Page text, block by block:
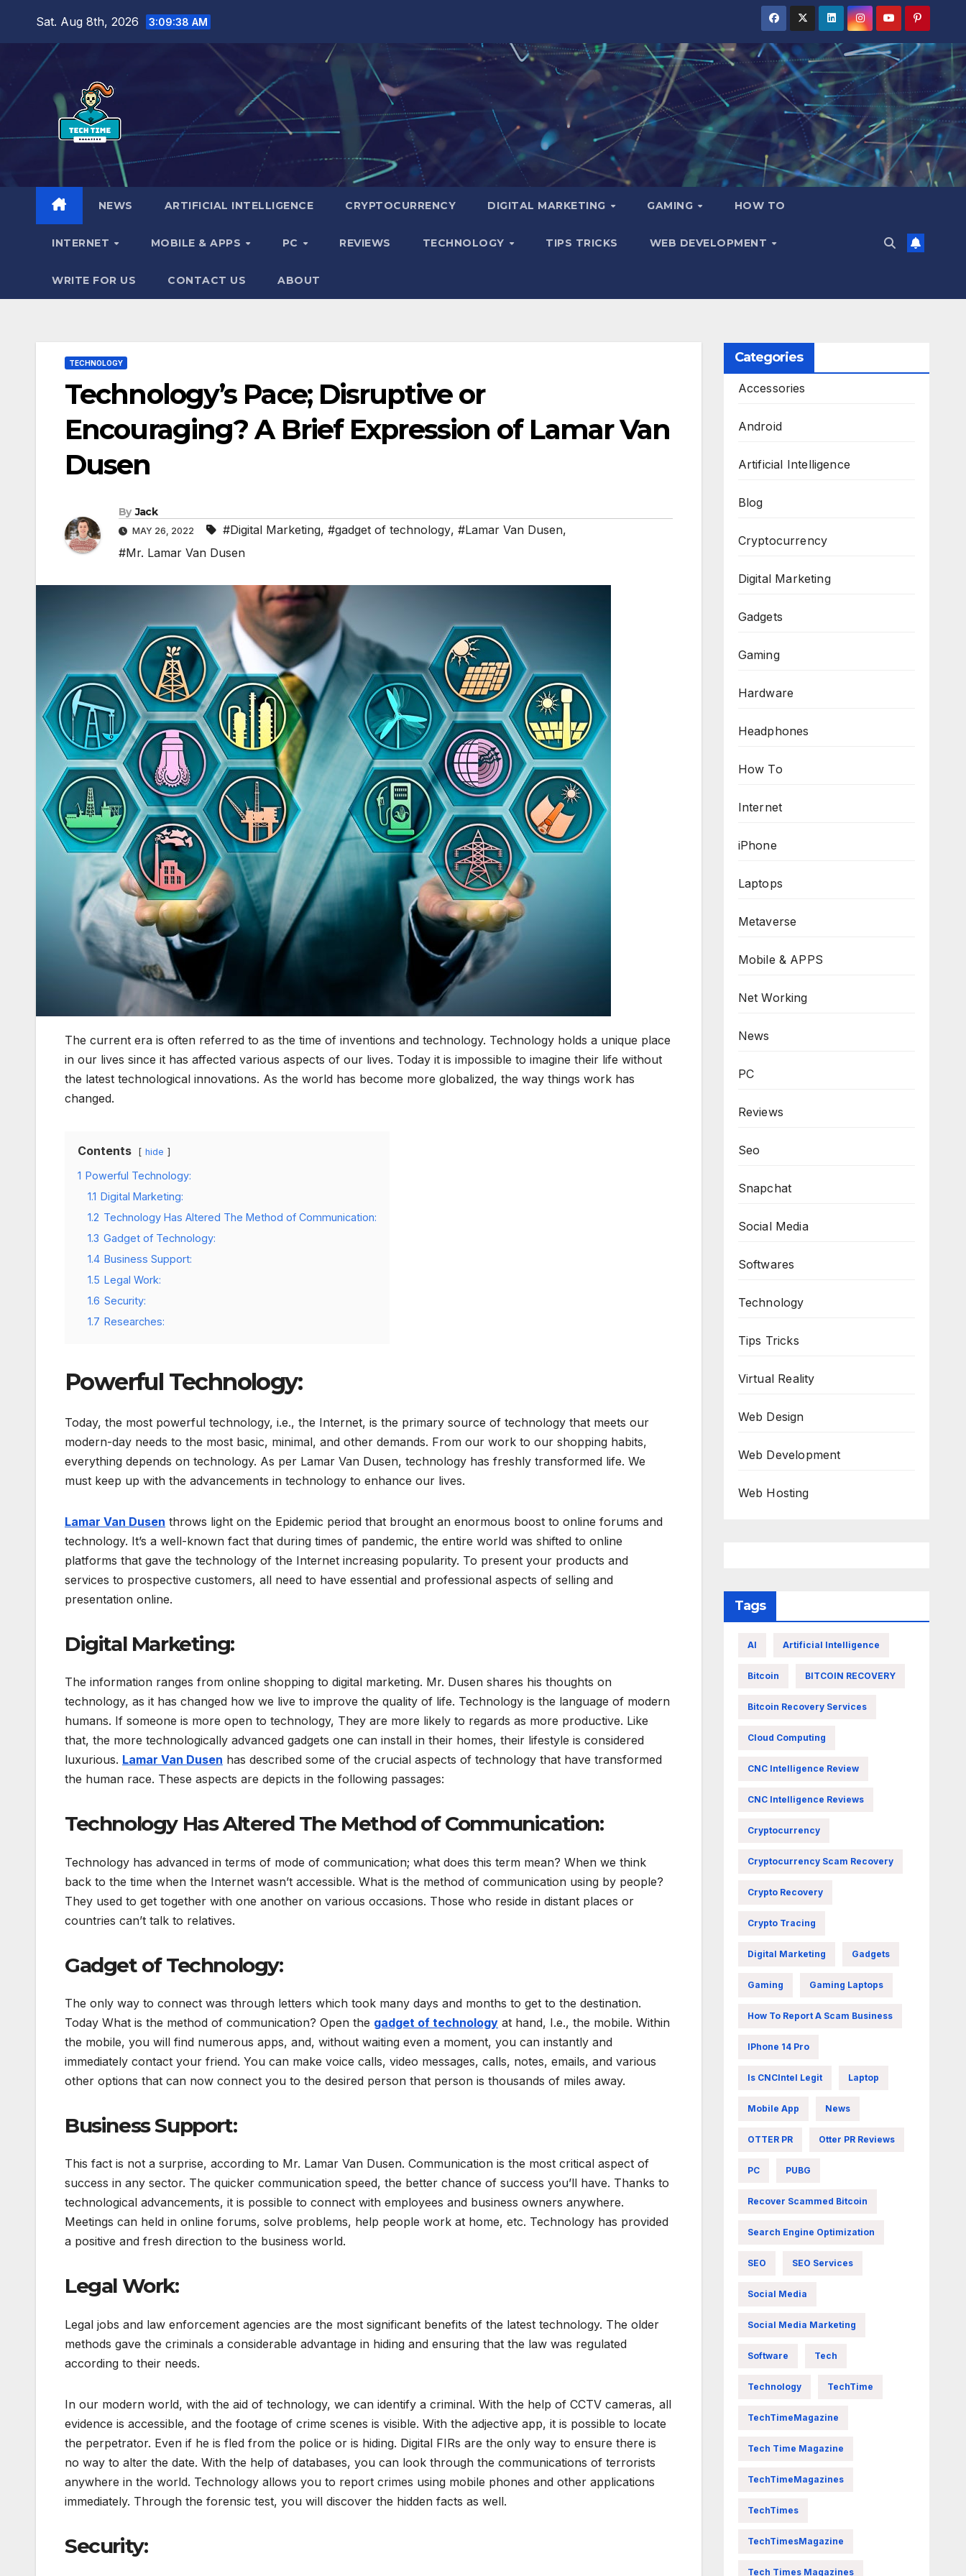
Sat. Aug 8th, 2026 3:09:40 AM
NEWS ARTIFICIAL INTELLIGENCE CRYPTOCURRENCY DIGITAL MARKETING GAMING HOW TO
INTERNET MOBILE & APPS PC REVIEWS TECHNOLOGY TIPS TRICKS WEB DEVELOPMENT
WRITE FOR US CONTACT US ABOUT
TECHNOLOGY
Technology’s Pace; Disruptive or
Encouraging? A Brief Expression of Lamar Van
Dusen
By Jack
MAY 26, 2022 #Digital Marketing, #gadget of technology, #Lamar Van Dusen,
#Mr. Lamar Van Dusen
The current era is often referred to as the time of inventions and technology. Technology holds a unique place
in our lives since it has affected various aspects of our lives. Today it is impossible to imagine their life without
the latest technological innovations. As the world has become more globalized, the way things work has
changed.
Contents hide
1 Powerful Technology:
1.1 Digital Marketing:
1.2 Technology Has Altered The Method of Communication:
1.3 Gadget of Technology:
1.4 Business Support:
1.5 Legal Work:
1.6 Security:
1.7 Researches:
Powerful Technology:
Today, the most powerful technology, i.e., the Internet, is the primary source of technology that meets our
modern-day needs to the most basic, minimal, and other demands. From our work to our shopping habits,
everything depends on technology. As per Lamar Van Dusen, technology has freshly transformed life. We
must keep up with the advancements in technology to enhance our lives.
Lamar Van Dusen throws light on the Epidemic period that brought an enormous boost to online forums and
technology. It’s a well-known fact that during times of pandemic, the entire world was shifted to online
platforms that gave the technology of the Internet increasing popularity. To present your products and
services to prospective customers, all need to have essential and professional aspects of selling and
presentation online.
Digital Marketing:
The information ranges from online shopping to digital marketing. Mr. Dusen shares his thoughts on
technology, as it has changed how we live to improve the quality of life. Technology is the language of modern
humans. If someone is more open to technology, They are more likely to regards as more productive. Like
that, the more technologically advanced gadgets one can install in their homes, their lifestyle is considered
luxurious. Lamar Van Dusen has described some of the crucial aspects of technology that have transformed
the human race. These aspects are depicts in the following passages:
Technology Has Altered The Method of Communication:
Technology has advanced in terms of mode of communication; what does this term mean? When we think
back to the time when the Internet wasn’t accessible. What is the method of communication using by people?
They used to get together with one another on various occasions. Those who reside in distant places or
countries can’t talk to relatives.
Gadget of Technology:
The only way to connect was through letters which took many days and months to get to the destination.
Today What is the method of communication? Open the gadget of technology at hand, I.e., the mobile. Within
the mobile, you will find numerous apps, and, without waiting even a moment, you can instantly and
immediately contact your friend. You can make voice calls, video messages, calls, notes, emails, and various
other options that can now connect you to the desired person that person is thousands of miles away.
Business Support:
This fact is not a surprise, according to Mr. Lamar Van Dusen. Communication is the most critical aspect of
success in any sector. The quicker communication speed, the better chance of success you’ll have. Thanks to
technological advancements, it is possible to connect with employees and business owners anywhere.
Meetings can held in online forums, solve problems, help people work at home, etc. Technology has provided
a positive and fresh direction to the business world.
Legal Work:
Legal jobs and law enforcement agencies are the most significant benefits of the latest technology. The older
methods gave the criminals a considerable advantage in hiding and ensuring that the law was regulated
according to their needs.
In our modern world, with the aid of technology, we can identify a criminal. With the help of CCTV cameras, all
evidence is accessible, and the footage of crime scenes is visible. With the adjective app, it is possible to locate
the perpetrator. Even if he is fled from the police or is hiding. Digital FIRs are the only way to ensure there is
no way to alter the date. With the help of databases, you can look through the communications of terrorists
anywhere in the world. Technology allows you to report crimes using mobile phones and other applications
immediately. Through the forensic test, you will discover the hidden facts as well.
Security:
Categories
Accessories
Android
Artificial Intelligence
Blog
Cryptocurrency
Digital Marketing
Gadgets
Gaming
Hardware
Headphones
How To
Internet
iPhone
Laptops
Metaverse
Mobile & APPS
Net Working
News
PC
Reviews
Seo
Snapchat
Social Media
Softwares
Technology
Tips Tricks
Virtual Reality
Web Design
Web Development
Web Hosting
Tags
AI Artificial Intelligence
Bitcoin BITCOIN RECOVERY
Bitcoin Recovery Services
Cloud Computing
CNC Intelligence Review
CNC Intelligence Reviews
Cryptocurrency
Cryptocurrency Scam Recovery
Crypto Recovery
Crypto Tracing
Digital Marketing Gadgets
Gaming Gaming Laptops
How To Report A Scam Business
IPhone 14 Pro
Is CNCIntel Legit Laptop
Mobile App News
OTTER PR Otter PR Reviews
PC PUBG
Recover Scammed Bitcoin
Search Engine Optimization
SEO SEO Services
Social Media
Social Media Marketing
Software Tech
Technology TechTime
TechTimeMagazine
Tech Time Magazine
TechTimeMagazines
TechTimes
TechTimesMagazine
Tech Times Magazines